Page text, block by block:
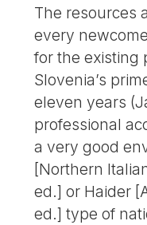
The resources
every
for the existing
Slovenia’s
eleven years
professional
a very good
[Northern
ed.] or Haider
ed.] type of